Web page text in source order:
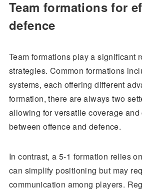
Team formations for
defence
Team formations play a significant
strategies. Common formations
systems, each offering different
formation, there are always two
allowing for versatile coverage
between offence and defence.
In contrast, a 5-1 formation relies
can simplify positioning but may
communication among players.